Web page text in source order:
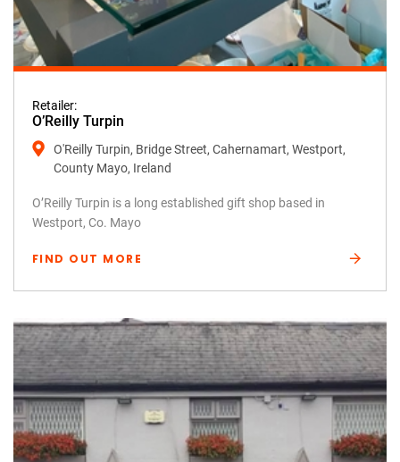
Retailer:
O’Reilly Turpin
O'Reilly Turpin, Bridge Street, Cahernamart, Westport,
County Mayo, Ireland
O’Reilly Turpin is a long established gift shop based in
Westport, Co. Mayo
FIND OUT MORE